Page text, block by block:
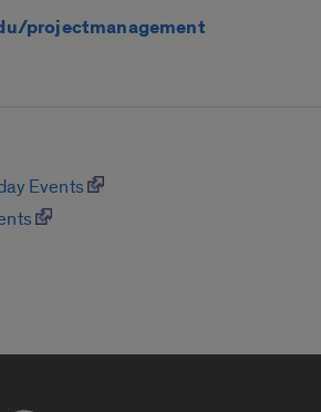
projectmanagement
Events